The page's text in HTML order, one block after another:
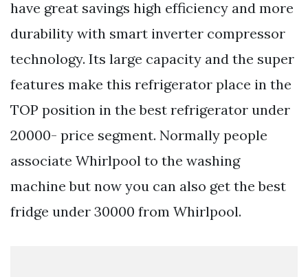
have great savings high efficiency and more
durability with smart inverter compressor
technology. Its large capacity and the super
features make this refrigerator place in the
TOP position in the best refrigerator under
20000- price segment. Normally people
associate Whirlpool to the washing
machine but now you can also get the best
fridge under 30000 from Whirlpool.